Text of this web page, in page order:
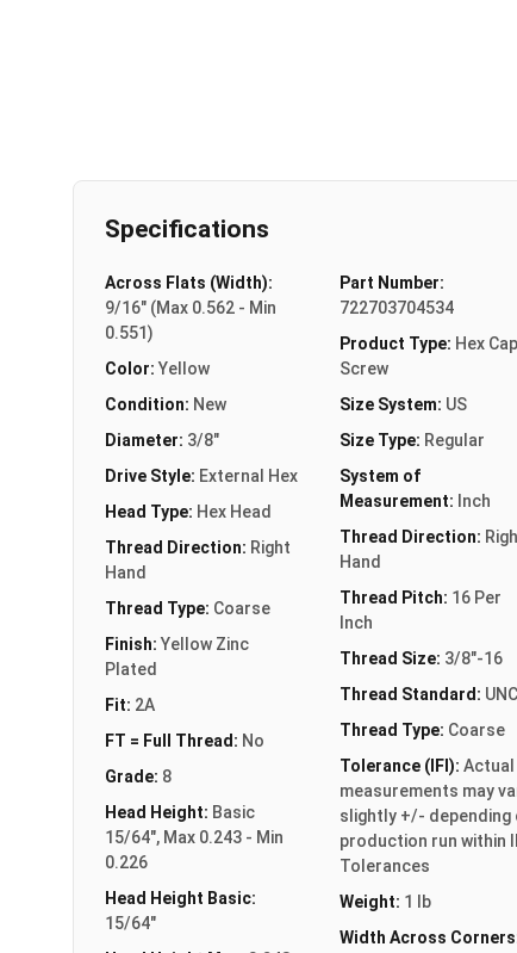
Specifications
Across Flats (Width):
9/16" (Max 0.562 - Min
0.551)
Color: Yellow
Condition: New
Diameter: 3/8"
Drive Style: External Hex
Head Type: Hex Head
Thread Direction: Right
Hand
Thread Type: Coarse
Finish: Yellow Zinc
Plated
Fit: 2A
FT = Full Thread: No
Grade: 8
Head Height: Basic
15/64", Max 0.243 - Min
0.226
Head Height Basic:
15/64"
Part Number:
722703704534
Product Type: Hex Cap
Screw
Size System: US
Size Type: Regular
System of
Measurement: Inch
Thread Direction:
Hand
Thread Pitch: 16 Per
Inch
Thread Size: 3/8"-16
Thread Standard: UNC
Thread Type: Coarse
Tolerance (IFI): Actual
measurements may
slightly +/- depending
production run within
Tolerances
Weight: 1 lb
Width Across